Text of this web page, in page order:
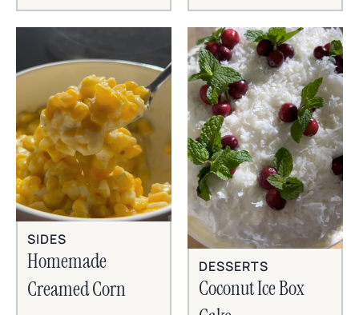
SIDES
Homemade
Creamed Corn
DESSERTS
Coconut Ice Box